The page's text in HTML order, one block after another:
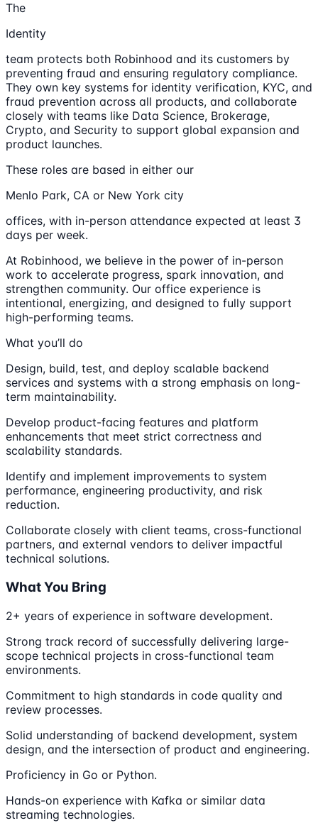
The
Identity
team protects both Robinhood and its customers by
preventing fraud and ensuring regulatory compliance.
They own key systems for identity verification, KYC, and
fraud prevention across all products, and collaborate
closely with teams like Data Science, Brokerage,
Crypto, and Security to support global expansion and
product launches.
These roles are based in either our
Menlo Park, CA or New York city
offices, with in-person attendance expected at least 3
days per week.
At Robinhood, we believe in the power of in-person
work to accelerate progress, spark innovation, and
strengthen community. Our office experience is
intentional, energizing, and designed to fully support
high-performing teams.
What you’ll do
Design, build, test, and deploy scalable backend
services and systems with a strong emphasis on long-
term maintainability.
Develop product-facing features and platform
enhancements that meet strict correctness and
scalability standards.
Identify and implement improvements to system
performance, engineering productivity, and risk
reduction.
Collaborate closely with client teams, cross-functional
partners, and external vendors to deliver impactful
technical solutions.
What You Bring
2+ years of experience in software development.
Strong track record of successfully delivering large-
scope technical projects in cross-functional team
environments.
Commitment to high standards in code quality and
review processes.
Solid understanding of backend development, system
design, and the intersection of product and engineering.
Proficiency in Go or Python.
Hands-on experience with Kafka or similar data
streaming technologies.